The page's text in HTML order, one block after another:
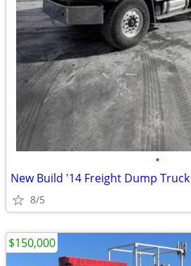
•
New Build '14 Freight Dump
8/5
$150,000